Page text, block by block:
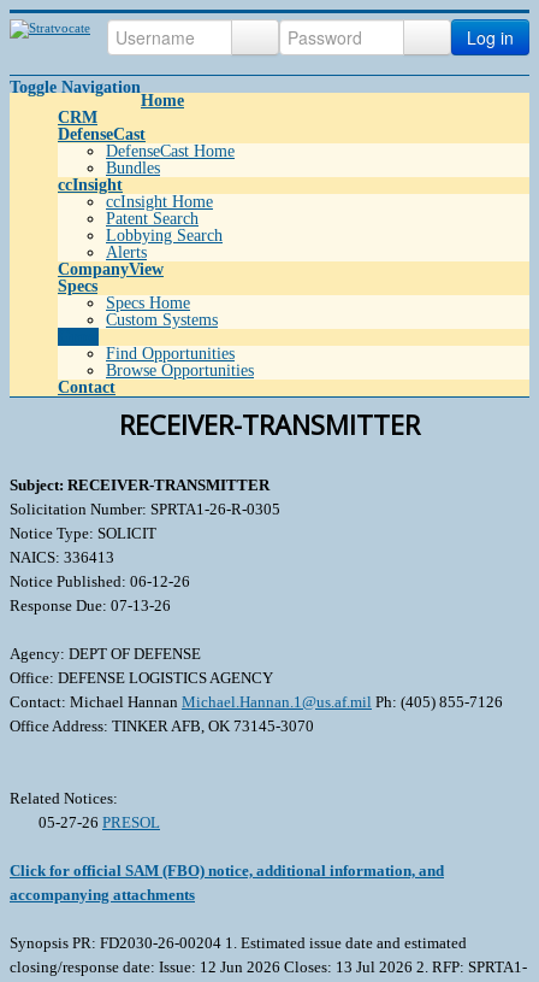
Log in
Toggle Navigation
Home
CRM
DefenseCast
DefenseCast Home
Bundles
ccInsight
ccInsight Home
Patent Search
Lobbying Search
Alerts
CompanyView
Specs
Specs Home
Custom Systems
Find Opportunities
Browse Opportunities
Contact
RECEIVER-TRANSMITTER
Subject: RECEIVER-TRANSMITTER
Solicitation Number: SPRTA1-26-R-0305
Notice Type: SOLICIT
NAICS: 336413
Notice Published: 06-12-26
Response Due: 07-13-26
Agency: DEPT OF DEFENSE
Office: DEFENSE LOGISTICS AGENCY
Contact: Michael Hannan Michael.Hannan.1@us.af.mil Ph: (405) 855-7126
Office Address: TINKER AFB, OK 73145-3070
Related Notices:
05-27-26 PRESOL
Click for official SAM (FBO) notice, additional information, and
accompanying attachments
Synopsis PR: FD2030-26-00204 1. Estimated issue date and estimated
closing/response date: Issue: 12 Jun 2026 Closes: 13 Jul 2026 2. RFP: SPRTA1-